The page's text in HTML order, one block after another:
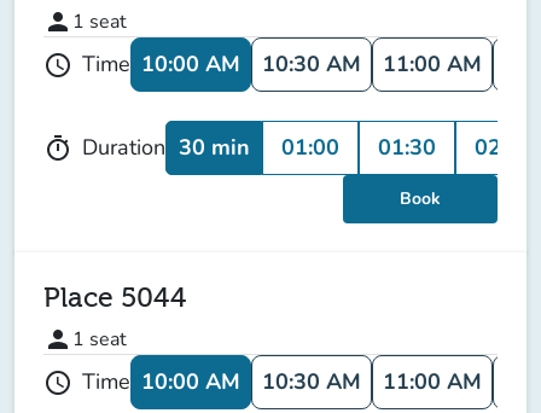
person 1 seat
schedule Time 10:00 AM 10:30 AM 11:00 AM
timer Duration 30 min 01:00 01:30 02:00
Book
Place 5044
person 1 seat
schedule Time 10:00 AM 10:30 AM 11:00 AM